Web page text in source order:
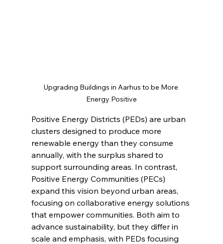
Upgrading Buildings in Aarhus to be More
Energy Positive
Positive Energy Districts (PEDs) are urban
clusters designed to produce more
renewable energy than they consume
annually, with the surplus shared to
support surrounding areas. In contrast,
Positive Energy Communities (PECs)
expand this vision beyond urban areas,
focusing on collaborative energy solutions
that empower communities. Both aim to
advance sustainability, but they differ in
scale and emphasis, with PEDs focusing